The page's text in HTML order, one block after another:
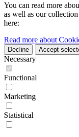
You can read more
as well as our
here:
Read more about
Decline Accept
Necessary
Functional
Marketing
Statistical